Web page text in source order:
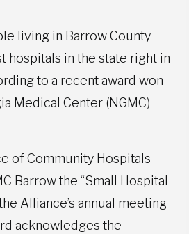
living in Barrow County
hospitals in the state right in
to a recent award won
Medical Center (NGMC)
of Community Hospitals
Barrow the “Small Hospital
Alliance’s annual meeting
acknowledges the